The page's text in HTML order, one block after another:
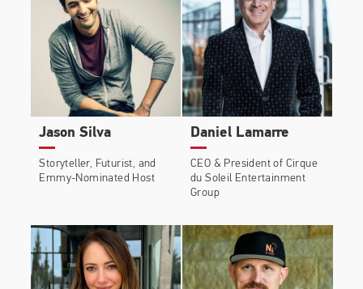
Jason Silva
Storyteller, Futurist, and
Emmy-Nominated Host
Daniel Lamarre
CEO & President of Cirque
du Soleil Entertainment
Group